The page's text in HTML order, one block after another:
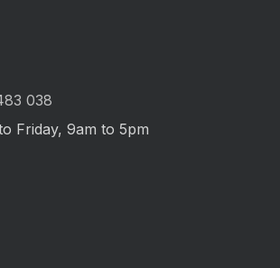
038
Friday, 9am to 5pm